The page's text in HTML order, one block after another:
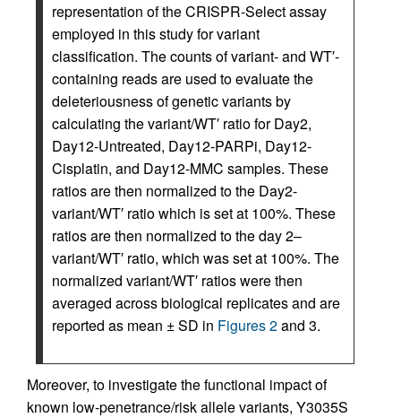
representation of the CRISPR-Select assay
employed in this study for variant
classification. The counts of variant- and WT′-
containing reads are used to evaluate the
deleteriousness of genetic variants by
calculating the variant/WT′ ratio for Day2,
Day12-Untreated, Day12-PARPi, Day12-
Cisplatin, and Day12-MMC samples. These
ratios are then normalized to the Day2-
variant/WT′ ratio which is set at 100%. These
ratios are then normalized to the day 2–
variant/WT′ ratio, which was set at 100%. The
normalized variant/WT′ ratios were then
averaged across biological replicates and are
reported as mean ± SD in Figures 2and 3.
Moreover, to investigate the functional impact of
known low-penetrance/risk allele variants, Y3035S